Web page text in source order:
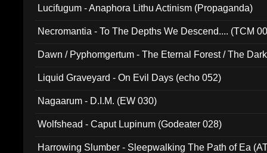
Lucifugum - Anaphora Lithu Actinism (Propaganda)
Necromantia - To The Depths We Descend.... (TCM
Dawn / Pyphomgertum - The Eternal Forest / The
Liquid Graveyard - On Evil Days (echo 052)
Nagaarum - D.I.M. (EW 030)
Wolfshead - Caput Lupinum (Godeater 028)
Harrowing Slumber - Sleepwalking The Path of Ea